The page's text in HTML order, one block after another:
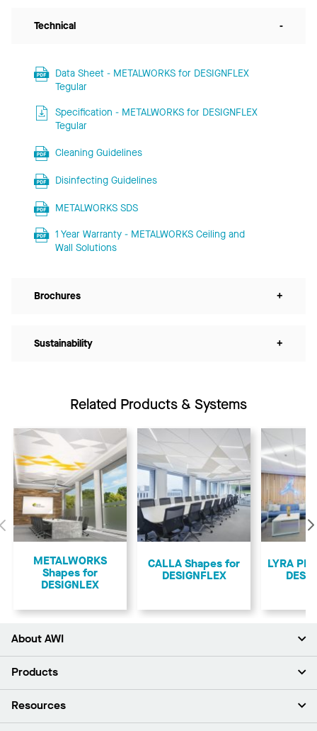
Technical -
Data Sheet - METALWORKS for DESIGNFLEX
Tegular
Specification - METALWORKS for DESIGNFLEX
Tegular
Cleaning Guidelines
Disinfecting Guidelines
METALWORKS SDS
1 Year Warranty - METALWORKS Ceiling and
Wall Solutions
Brochures +
Sustainability +
Related Products & Systems
Previous
METALWORKS
Shapes for
DESIGNLEX
CALLA Shapes for
DESIGNFLEX
LYRA PB
About AWI
About Us
Press Room
Sustainability
Products
Ceilings
Resources